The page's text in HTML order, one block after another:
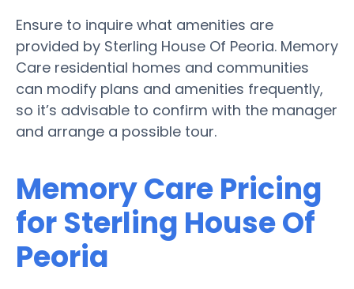
Ensure to inquire what amenities are
provided by Sterling House Of Peoria. Memory
Care residential homes and communities
can modify plans and amenities frequently,
so it’s advisable to confirm with the manager
and arrange a possible tour.
Memory Care Pricing
for Sterling House Of
Peoria